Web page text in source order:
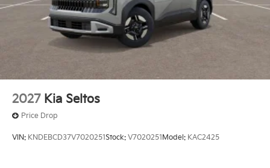
2027 Kia Seltos
Price Drop
VIN: KNDEBCD37V7020251Stock: V7020251Model: KAC2425